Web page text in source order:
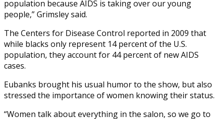
population because AIDS is taking over our young
people,” Grimsley said.
The Centers for Disease Control reported in 2009 that
while blacks only represent 14 percent of the U.S.
population, they account for 44 percent of new AIDS
cases.
Eubanks brought his usual humor to the show, but also
stressed the importance of women knowing their status.
“Women talk about everything in the salon, so we go to